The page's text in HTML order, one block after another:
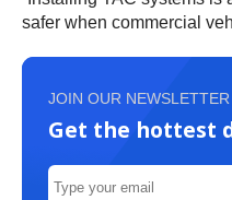
safer when commercial
JOIN OUR NEWSLETTER
Get the hottest